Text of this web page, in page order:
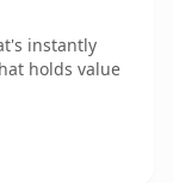
instantly
holds value